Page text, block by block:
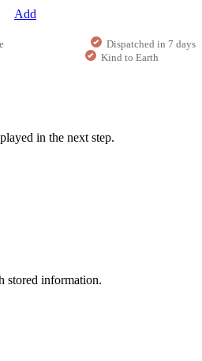
Add
Dispatched in 7 days
Kind to Earth
in the next step.
stored information.